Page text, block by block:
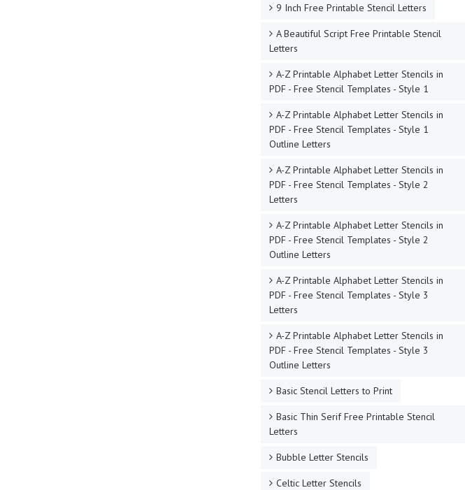
9 Inch Free Printable Stencil Letters
A Beautiful Script Free Printable Stencil
Letters
A-Z Printable Alphabet Letter Stencils in
PDF - Free Stencil Templates - Style 1
A-Z Printable Alphabet Letter Stencils in
PDF - Free Stencil Templates - Style 1
Outline Letters
A-Z Printable Alphabet Letter Stencils in
PDF - Free Stencil Templates - Style 2
Letters
A-Z Printable Alphabet Letter Stencils in
PDF - Free Stencil Templates - Style 2
Outline Letters
A-Z Printable Alphabet Letter Stencils in
PDF - Free Stencil Templates - Style 3
Letters
A-Z Printable Alphabet Letter Stencils in
PDF - Free Stencil Templates - Style 3
Outline Letters
Basic Stencil Letters to Print
Basic Thin Serif Free Printable Stencil
Letters
Bubble Letter Stencils
Celtic Letter Stencils